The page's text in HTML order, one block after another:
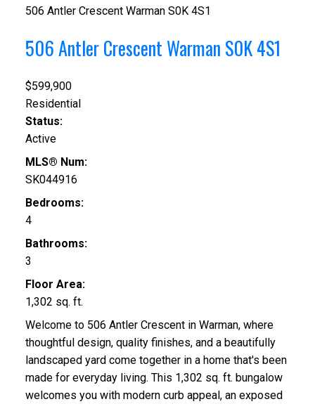
506 Antler Crescent Warman S0K 4S1
506 Antler Crescent Warman S0K 4S1
$599,900
Residential
Status:
Active
MLS® Num:
SK044916
Bedrooms:
4
Bathrooms:
3
Floor Area:
1,302 sq. ft.
Welcome to 506 Antler Crescent in Warman, where
thoughtful design, quality finishes, and a beautifully
landscaped yard come together in a home that's been
made for everyday living. This 1,302 sq. ft. bungalow
welcomes you with modern curb appeal, an exposed